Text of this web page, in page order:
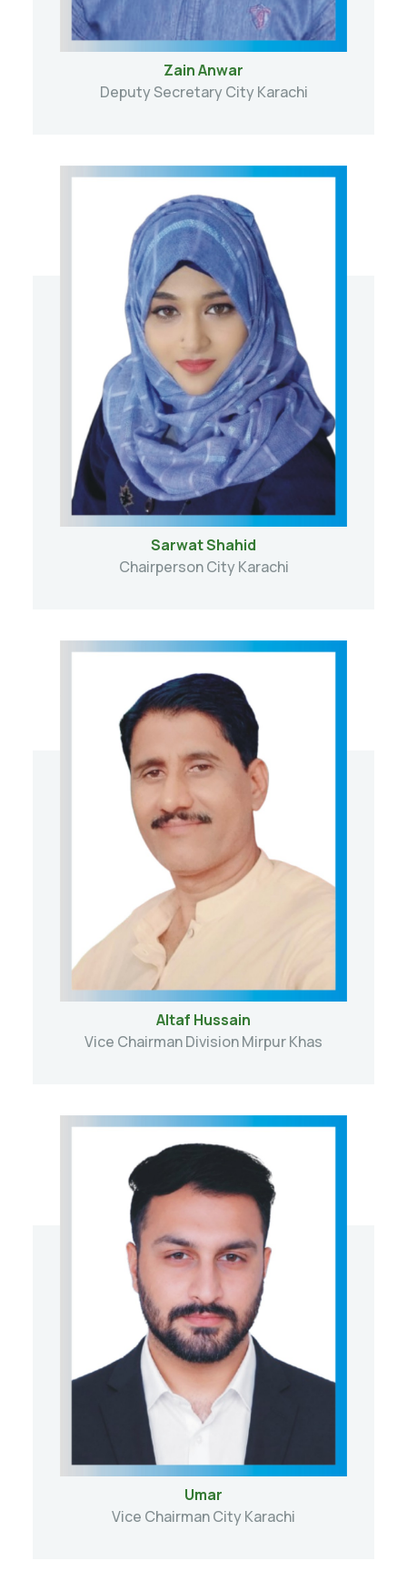
Zain Anwar
Deputy Secretary City Karachi
Sarwat Shahid
Chairperson City Karachi
Altaf Hussain
Vice Chairman Division Mirpur Khas
Umar
Vice Chairman City Karachi